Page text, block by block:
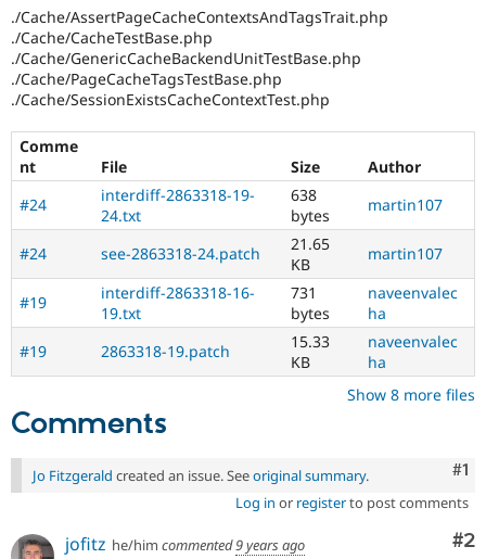
Drupal for
Drupal for
Tourism
Modules
Recipes
Site
Issue
Security
Forum
Newsletters
Drupal
./Cache/AssertPageCacheContextsAndTagsTrait.php
./Cache/CacheTestBase.php
./Cache/GenericCacheBackendUnitTestBase.php
./Cache/PageCacheTagsTestBase.php
./Cache/SessionExistsCacheContextTest.php
Comme
nt
File Size
Author
#24
interdiff-2863318-19-
24.txt
638
bytes
martin107
#24 see-2863318-24.patch
21.65
KB
martin107
#19
interdiff-2863318-16-
19.txt
731
bytes
naveenvalec
ha
#19
2863318-19.patch
15.33
KB
naveenvalec
ha
Show 8 more files
Comments
#1
Jo Fitzgerald created an issue. Seeoriginal summary.
Log in or registerto post comments
#2
jofitz he/him commented9 years ago